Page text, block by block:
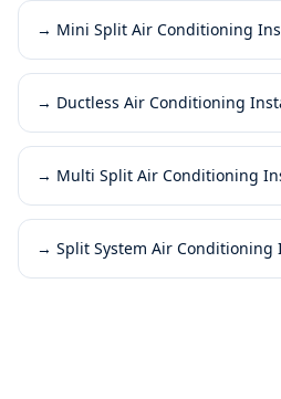
→ Mini Split Air Conditioning
→ Ductless Air Conditioning
→ Multi Split Air Conditioning
→ Split System Air